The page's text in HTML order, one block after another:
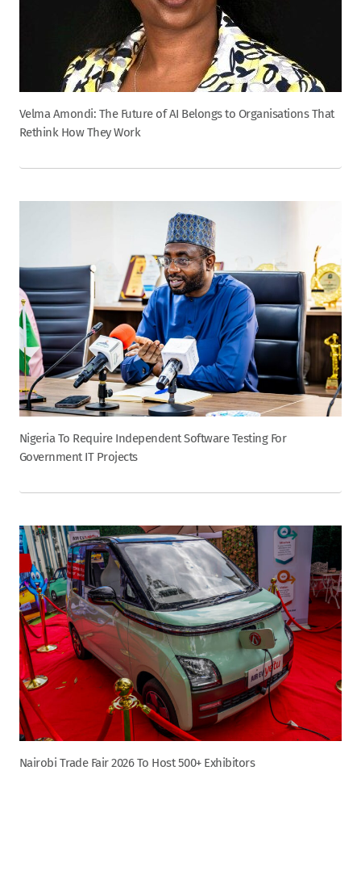
Velma Amondi: The Future of AI Belongs to Organisations That
Rethink How They Work
Nigeria To Require Independent Software Testing For
Government IT Projects
Nairobi Trade Fair 2026 To Host 500+ Exhibitors